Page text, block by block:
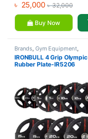
৳ 25,000 ৳32,000
Buy Now
Brands Gym Equipment
IRONBULL, Weight Plate
IRONBULL 4 Grip Olympic
Rubber Plate-IR5206